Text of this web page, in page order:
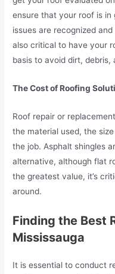
ensure that your roof is
issues are recognized
also critical to have your
basis to avoid dirt,
The Cost of Roofing
Roof repair or
the material used, the
the job. Asphalt shingles
alternative, although flat
the greatest value, it’s
around.
Finding the Best
Mississauga
It is essential to conduct